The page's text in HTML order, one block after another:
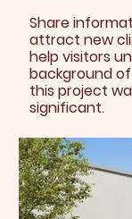
Share
attract new
help visitors
background
this project
significant.